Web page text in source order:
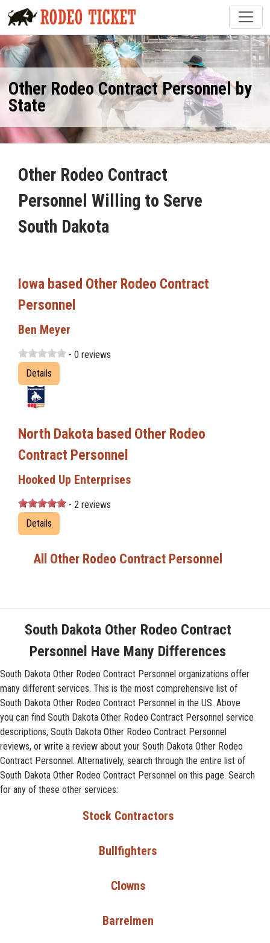
Other Rodeo Contract Personnel by
State
Other Rodeo Contract
Personnel Willing to Serve
South Dakota
Iowa based Other Rodeo Contract
Personnel
Ben Meyer
- 0 reviews
Details
North Dakota based Other Rodeo
Contract Personnel
Hooked Up Enterprises
- 2 reviews
Details
All Other Rodeo Contract Personnel
South Dakota Other Rodeo Contract
Personnel Have Many Differences
South Dakota Other Rodeo Contract Personnel organizations offer
many different services. This is the most comprehensive list of
South Dakota Other Rodeo Contract Personnel in the US. Above
you can find South Dakota Other Rodeo Contract Personnel service
descriptions, South Dakota Other Rodeo Contract Personnel
reviews, or write a review about your South Dakota Other Rodeo
Contract Personnel. Alternatively, search through the entire list of
South Dakota Other Rodeo Contract Personnel on this page. Search
for any of these other services:
Stock Contractors
Bullfighters
Clowns
Barrelmen